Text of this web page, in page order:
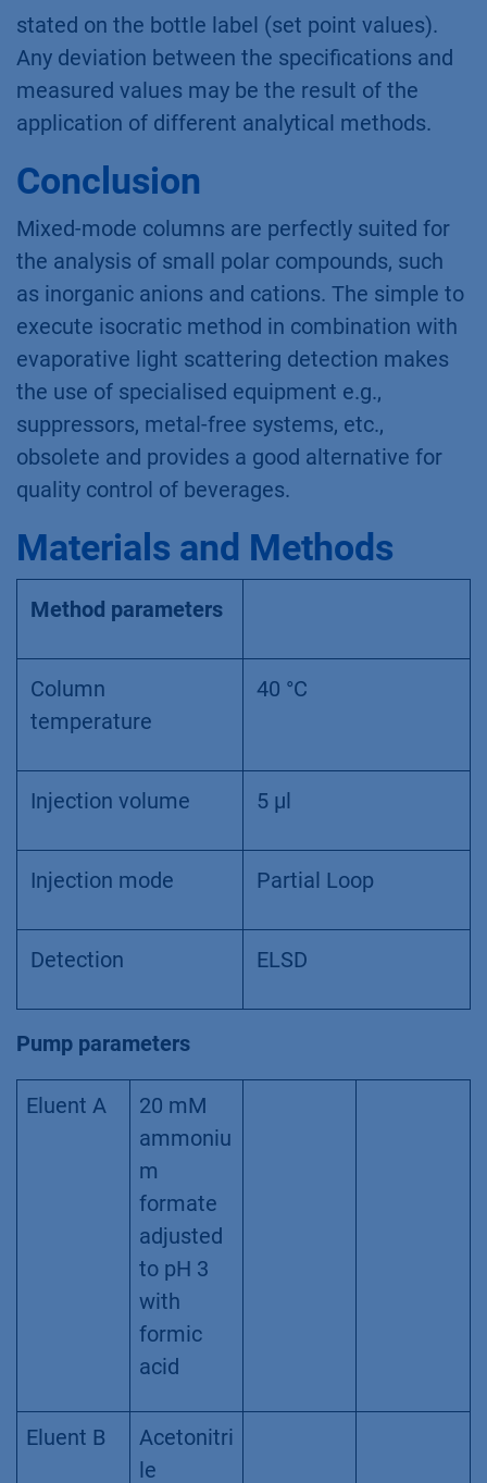
stated on the bottle label (set point values).
Any deviation between the specifications and
measured values may be the result of the
application of different analytical methods.
Conclusion
Mixed-mode columns are perfectly suited for
the analysis of small polar compounds, such
as inorganic anions and cations. The simple to
execute isocratic method in combination with
evaporative light scattering detection makes
the use of specialised equipment e.g.,
suppressors, metal-free systems, etc.,
obsolete and provides a good alternative for
quality control of beverages.
Materials and Methods
Method parameters
Column
temperature
40 °C
Injection volume 5 µl
Injection mode Partial Loop
Detection ELSD
Pump parameters
Eluent A
20 mM
ammoniu
m
formate
adjusted
to pH 3
with
formic
acid
Eluent B
Acetonitri
le